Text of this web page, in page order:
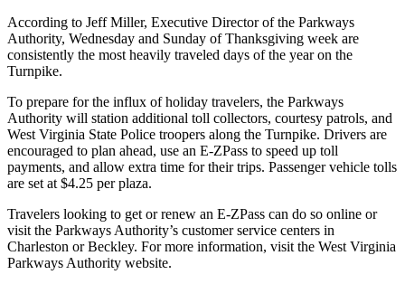
According to Jeff Miller, Executive Director of the Parkways
Authority, Wednesday and Sunday of Thanksgiving week are
consistently the most heavily traveled days of the year on the
Turnpike.
To prepare for the influx of holiday travelers, the Parkways
Authority will station additional toll collectors, courtesy patrols, and
West Virginia State Police troopers along the Turnpike. Drivers are
encouraged to plan ahead, use an E-ZPass to speed up toll
payments, and allow extra time for their trips. Passenger vehicle tolls
are set at $4.25 per plaza.
Travelers looking to get or renew an E-ZPass can do so online or
visit the Parkways Authority’s customer service centers in
Charleston or Beckley. For more information, visit the West Virginia
Parkways Authority website.